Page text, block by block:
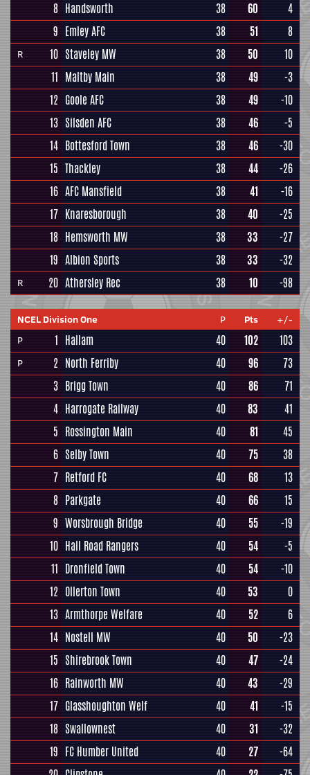
8 Handsworth 38 60
4
9 Emley AFC 38 51 8
R 10 Staveley MW 38 50
10
11 Maltby Main 38 49
-3
12 Goole AFC 38 49
-10
13 Silsden AFC 38 46
-5
14 Bottesford Town 38 46
-30
15 Thackley 38 44
-26
16 AFC Mansfield 38 41
-16
17 Knaresborough 38 40
-25
18 Hemsworth MW 38 33
-27
19 Albion Sports 38 33 -32
R 20 Athersley Rec 38 10 -98
NCEL Division One P Pts
+/-
P
1 Hallam 40 102 103
P 2 North Ferriby 40 96
73
3 Brigg Town 40 86
71
4 Harrogate Railway 40 83
41
5 Rossington Main 40 81
45
6 Selby Town 40 75
38
7 Retford FC 40 68
13
8 Parkgate 40 66
15
9 Worsbrough Bridge 40 55
-19
10 Hall Road Rangers 40 54
-5
11 Dronfield Town 40 54
-10
12 Ollerton Town 40 53
0
13 Armthorpe Welfare 40 52
6
14 Nostell MW 40 50
-23
15 Shirebrook Town 40 47
-24
16 Rainworth MW 40 43
-29
17 Glasshoughton Welf 40 41
-15
18 Swallownest 40 31
-32
19 FC Humber United 40 27
-64